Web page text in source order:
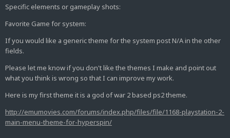
Specific elements or gameplay shots:
Favorite Game for system:
If you would like a generic theme for the system post N/A in the other
fields.
Please let me know if you don't like the themes I make and point out
what you think is wrong so that I can improve my work.
Here is my first theme it is a god of war 2 based ps2 theme.
http://emumovies.com/forums/index.php/files/file/1168-playstation-2-
main-menu-theme-for-hyperspin/